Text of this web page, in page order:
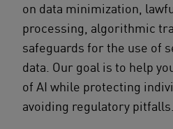
on data minimization,
processing, algorithmic
safeguards for the use of
data. Our goal is to help
of AI while protecting
avoiding regulatory pitfalls.